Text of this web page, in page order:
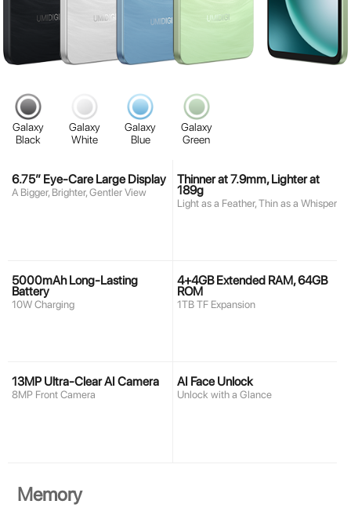
Galaxy
Black
Galaxy
White
Galaxy
Blue
Galaxy
Green
6.75” Eye-Care Large Display
A Bigger, Brighter, Gentler View
Thinner at 7.9mm, Lighter at
189g
Light as a Feather, Thin as a Whisper
5000mAh Long-Lasting
Battery
10W Charging
4+4GB Extended RAM, 64GB
ROM
1TB TF Expansion
13MP Ultra-Clear AI Camera
8MP Front Camera
AI Face Unlock
Unlock with a Glance
Memory